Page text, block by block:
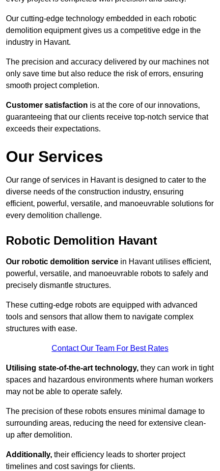
Our cutting-edge technology embedded in each robotic
demolition equipment gives us a competitive edge in the
industry in Havant.
The precision and accuracy delivered by our machines not
only save time but also reduce the risk of errors, ensuring
smooth project completion.
Customer satisfaction is at the core of our innovations,
guaranteeing that our clients receive top-notch service that
exceeds their expectations.
Our Services
Our range of services in Havant is designed to cater to the
diverse needs of the construction industry, ensuring
efficient, powerful, versatile, and manoeuvrable solutions for
every demolition challenge.
Robotic Demolition Havant
Our robotic demolition service in Havant utilises efficient,
powerful, versatile, and manoeuvrable robots to safely and
precisely dismantle structures.
These cutting-edge robots are equipped with advanced
tools and sensors that allow them to navigate complex
structures with ease.
Contact Our Team For Best Rates
Utilising state-of-the-art technology, they can work in tight
spaces and hazardous environments where human workers
may not be able to operate safely.
The precision of these robots ensures minimal damage to
surrounding areas, reducing the need for extensive clean-
up after demolition.
Additionally, their efficiency leads to shorter project
timelines and cost savings for clients.